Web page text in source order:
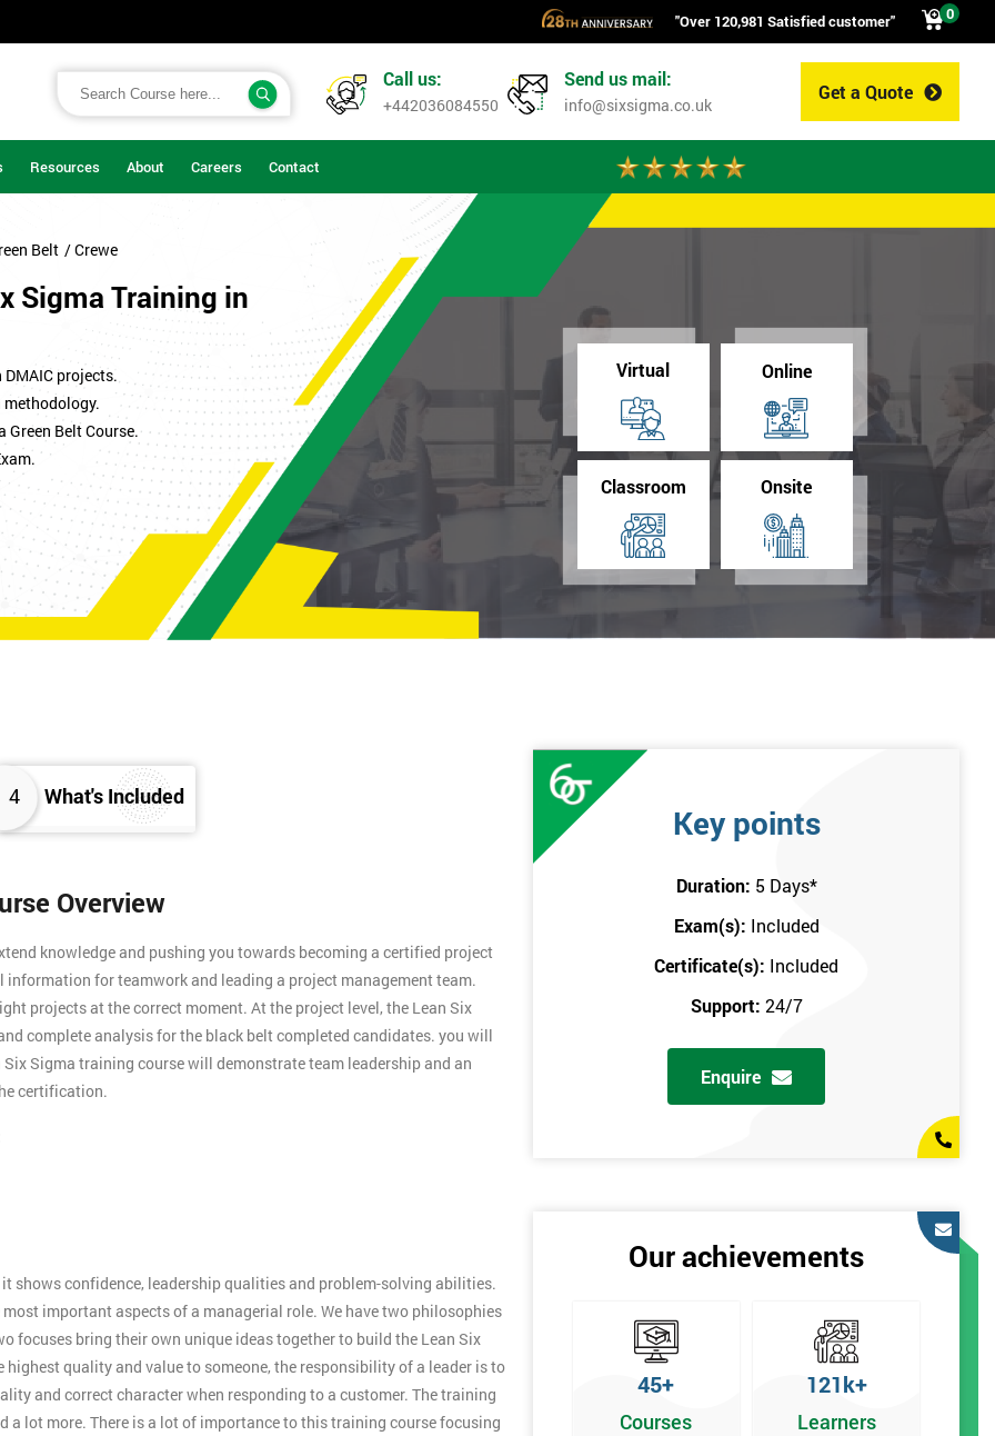
"Over 120,981 Satisfied customer" 0
Get a Quote
Call us:
+442036084550
Send us mail:
info@sixsigma.co.uk
Resources About Careers Contact
Belt / Crewe
Sigma Training in
projects.
Belt Course.
Virtual Online
Classroom Onsite
4 What's Included
Overview
knowledge and pushing you towards becoming a certified project
for teamwork and leading a project management team.
projects at the correct moment. At the project level, the Lean Six
complete analysis for the black belt completed candidates. you will
Sigma training course will demonstrate team leadership and an
certification.
shows confidence, leadership qualities and problem-solving abilities.
important aspects of a managerial role. We have two philosophies
focuses bring their own unique ideas together to build the Lean Six
quality and value to someone, the responsibility of a leader is to
and correct character when responding to a customer. The training
a lot more. There is a lot of importance to this training course focusing
Key points
Duration: 5 Days*
Exam(s): Included
Certificate(s): Included
Support: 24/7
Enquire
Our achievements
45+
Courses
121k+
Learners